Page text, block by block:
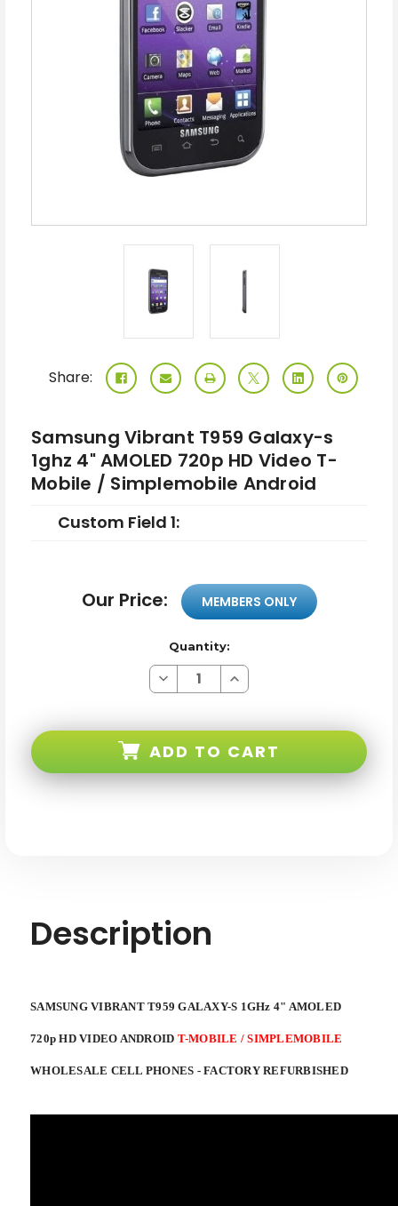
Share:
Samsung Vibrant T959 Galaxy-s
1ghz 4" AMOLED 720p HD Video T-
Mobile / Simplemobile Android
Custom Field 1:
Our Price: MEMBERS ONLY
Quantity:
Decrease
Quantity
Galaxy-
1ghz
Increase
Quantity
Galaxy-
1ghz
ADD TO CART
Description
SAMSUNG VIBRANT T959 GALAXY-S 1GHz 4" AMOLED
720p HD VIDEO ANDROID T-MOBILE / SIMPLEMOBILE
WHOLESALE CELL PHONES - FACTORY REFURBISHED